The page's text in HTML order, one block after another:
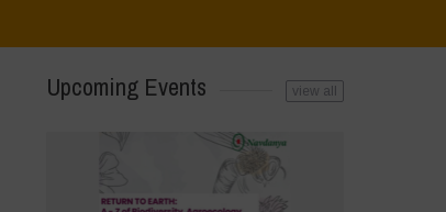
Upcoming Events view all